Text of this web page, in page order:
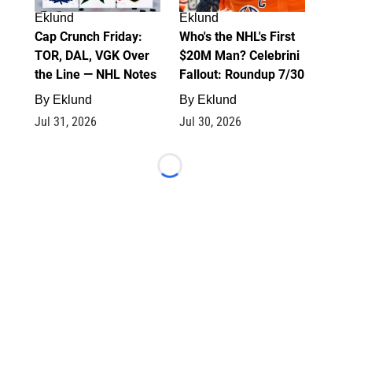
Eklund
Cap Crunch Friday:
TOR, DAL, VGK Over
the Line — NHL Notes
By Eklund
Jul 31, 2026
Eklund
Who's the NHL's First
$20M Man? Celebrini
Fallout: Roundup 7/30
By Eklund
Jul 30, 2026
Loading...